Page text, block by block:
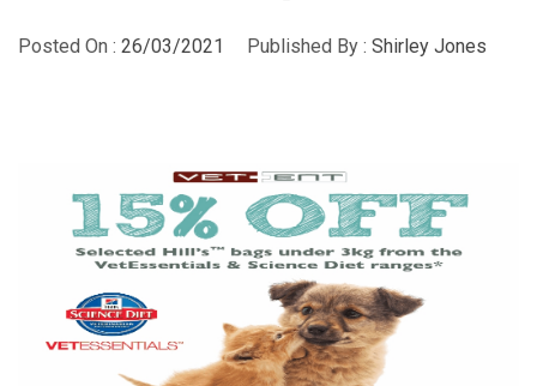
Posted On : 26/03/2021 Published By : Shirley Jones